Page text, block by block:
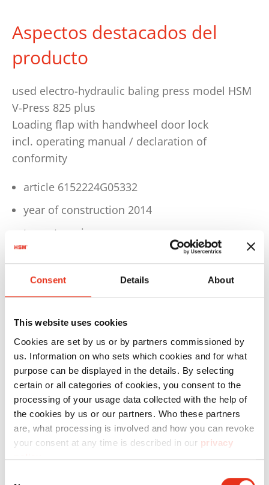
Consent Details About
This website uses cookies
Cookies are set by us or by partners commissioned by
us. Information on who sets which cookies and for what
purpose can be displayed in the details. By selecting
certain or all categories of cookies, you consent to the
processing of your usage data collected with the help of
the cookies by us or our partners. Who these partners
are, what processing is involved and how you can revoke
your consent at any time is described in our privacy
policy.
Aspectos destacados del
producto
used electro-hydraulic baling press model HSM
V-Press 825 plus
Loading flap with handwheel door lock
incl. operating manual / declaration of
conformity
article 6152224G05332
year of construction 2014
tape strapping
Technical details
Pressing power 250 kN
Hourly output approx. 2-5 bales
Bale weight up to 280 kg
(depending on material)
Max. bale size L 1200 x W 780 x H 700 mm
Dimensions W 1700 x D 1046 x H 2370 mm